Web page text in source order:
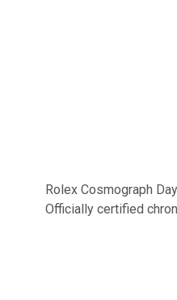
Rolex Cosmograph
Officially certified